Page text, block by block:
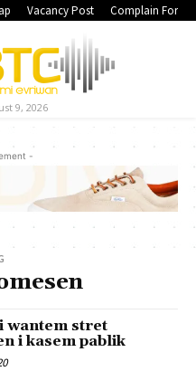
Vacancy Post Complain Form
9, 2026
-
wantem stret
i kasem pablik